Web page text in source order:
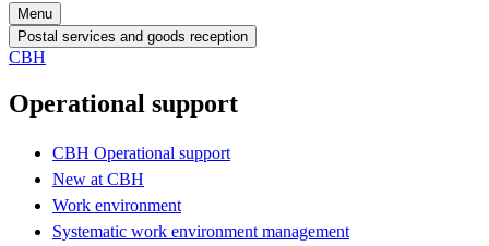
Menu
Postal services and goods reception
CBH
Operational support
CBH Operational support
New at CBH
Work environment
Systematic work environment management